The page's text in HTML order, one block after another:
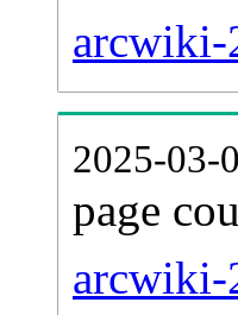
arcwiki-
2025-03-
page
arcwiki-